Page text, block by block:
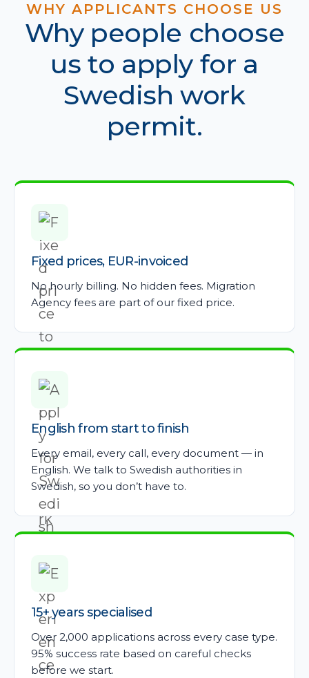
WHY APPLICANTS CHOOSE US
Why people choose
us to apply for a
Swedish work
permit.
Fixed prices, EUR-invoiced
No hourly billing. No hidden fees. Migration
Agency fees are part of our fixed price.
English from start to finish
Every email, every call, every document — in
English. We talk to Swedish authorities in
Swedish, so you don’t have to.
15+ years specialised
Over 2,000 applications across every case type.
95% success rate based on careful checks
before we start.